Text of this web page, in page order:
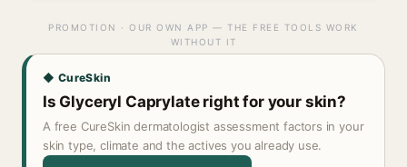
PROMOTION · OUR OWN APP — THE FREE TOOLS WORK
WITHOUT IT
◆ CureSkin
Is Glyceryl Caprylate right for your skin?
A free CureSkin dermatologist assessment factors in your
skin type, climate and the actives you already use.